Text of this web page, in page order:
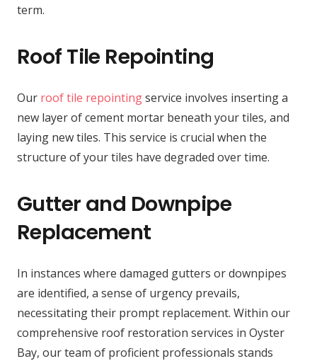
term.
Roof Tile Repointing
Our roof tile repointingservice involves inserting a
new layer of cement mortar beneath your tiles, and
laying new tiles. This service is crucial when the
structure of your tiles have degraded over time.
Gutter and Downpipe
Replacement
In instances where damaged gutters or downpipes
are identified, a sense of urgency prevails,
necessitating their prompt replacement. Within our
comprehensive roof restoration services in Oyster
Bay, our team of proficient professionals stands